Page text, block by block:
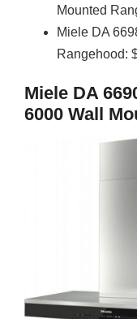
Mounted
Miele DA
Rangehood:
Miele DA
6000 Wall